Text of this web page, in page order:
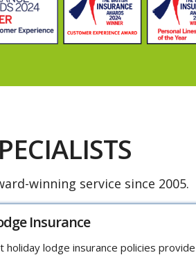
winning service since 2005.
Insurance
holiday lodge insurance policies